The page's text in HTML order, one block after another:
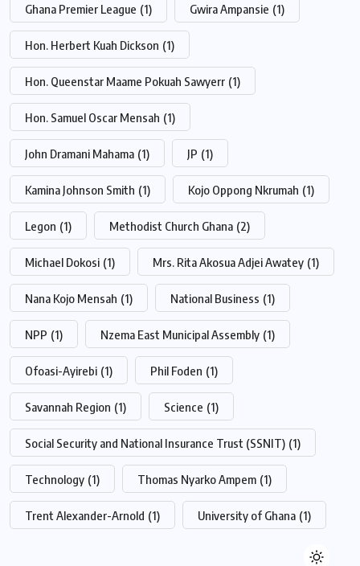
Ghana Premier League (1) Gwira Ampansie (1)
Hon. Herbert Kuah Dickson (1)
Hon. Queenstar Maame Pokuah Sawyerr (1)
Hon. Samuel Oscar Mensah (1)
John Dramani Mahama (1) JP (1)
Kamina Johnson Smith (1) Kojo Oppong Nkrumah (1)
Legon (1) Methodist Church Ghana (2)
Michael Dokosi (1) Mrs. Rita Akosua Adjei Awatey (1)
Nana Kojo Mensah (1) National Business (1)
NPP (1) Nzema East Municipal Assembly (1)
Ofoasi-Ayirebi (1) Phil Foden (1)
Savannah Region (1) Science (1)
Social Security and National Insurance Trust (SSNIT) (1)
Technology (1) Thomas Nyarko Ampem (1)
Trent Alexander-Arnold (1) University of Ghana (1)